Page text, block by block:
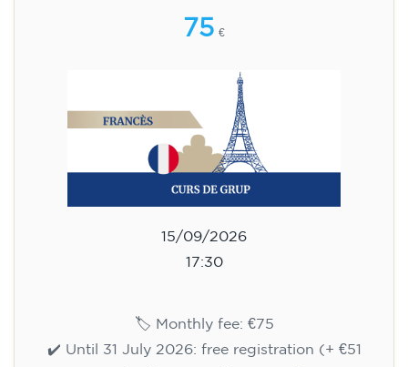
75 €
15/09/2026
17:30
🏷️ Monthly fee: €75
✔️ Until 31 July 2026: free registration (+ €51